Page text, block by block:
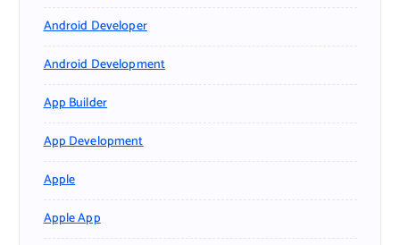
Android Developer
Android Development
App Builder
App Development
Apple
Apple App